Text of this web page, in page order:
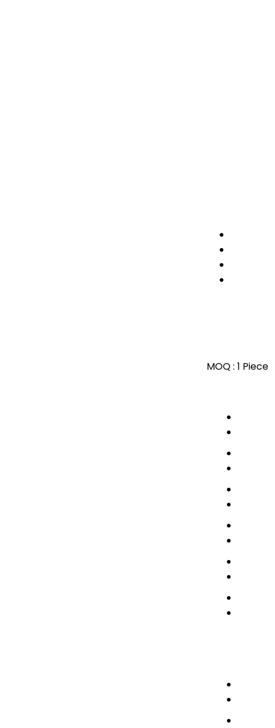
MOQ : 1 Piece